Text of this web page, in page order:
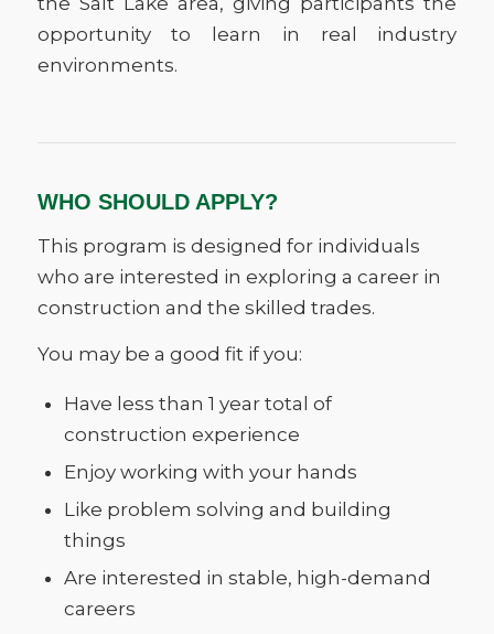
opportunity to learn in real industry
environments.
WHO SHOULD APPLY?
This program is designed for individuals
who are interested in exploring a career in
construction and the skilled trades.
You may be a good fit if you:
Have less than 1 year total of
construction experience
Enjoy working with your hands
Like problem solving and building
things
Are interested in stable, high-demand
careers